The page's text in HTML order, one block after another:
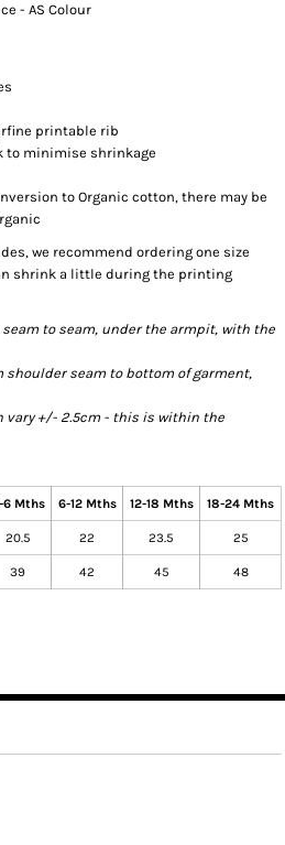
- AS Colour
printable rib
to minimise shrinkage
to Organic cotton, there may be
we recommend ordering one size
shrink a little during the printing
to seam, under the armpit, with the
shoulder seam to bottom of garment,
vary +/- 2.5cm - this is within the
6 Mths 6-12 Mths 12-18 Mths 18-24 Mths
20.5 22 23.5 25
39 42 45 48